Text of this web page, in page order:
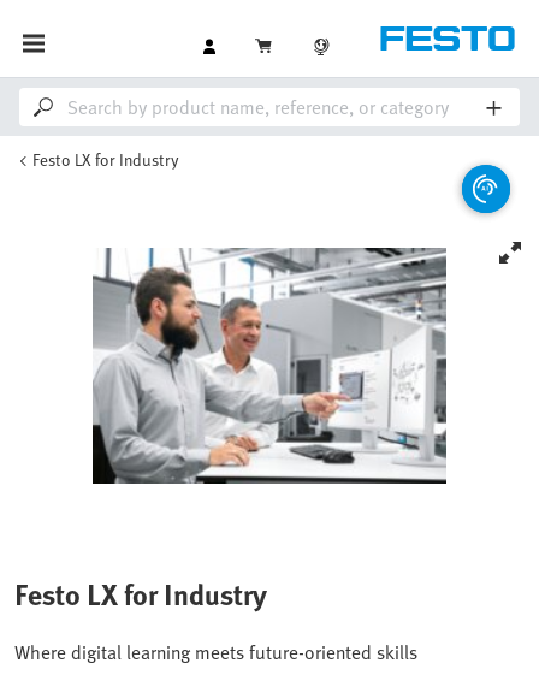
Festo LX for Industry
Festo LX for Industry
Where digital learning meets future-oriented skills